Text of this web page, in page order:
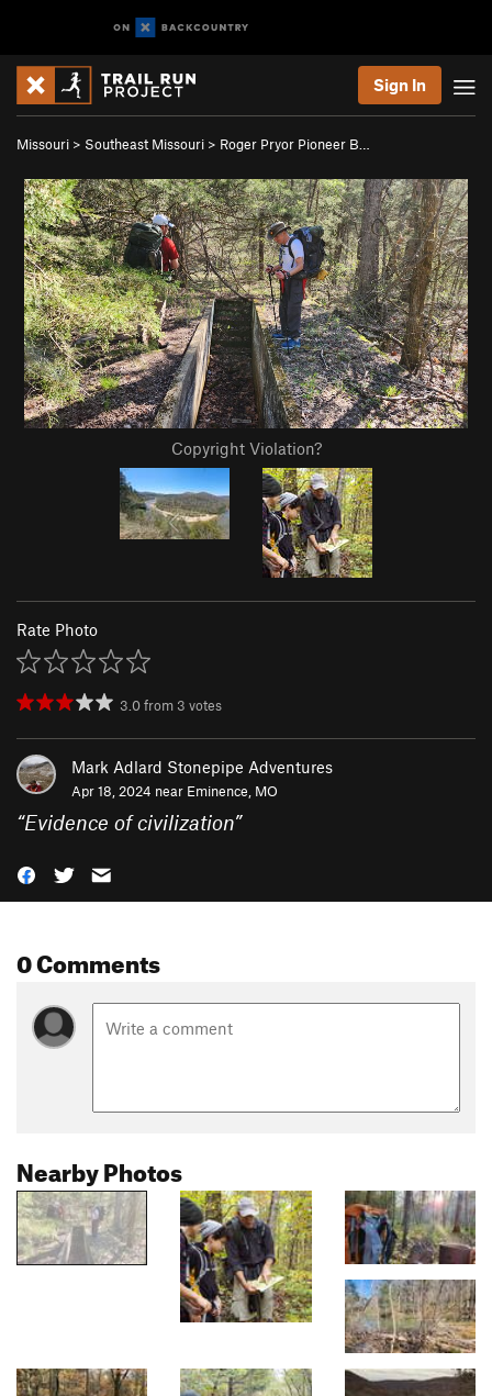
Sign In
Missouri > Southeast Missouri > Roger Pryor Pioneer B…
Copyright Violation?
Rate Photo
3.0from 3 votes
Mark Adlard Stonepipe Adventures
Apr 18, 2024 near Eminence, MO
“Evidence of civilization”
0 Comments
Nearby Photos